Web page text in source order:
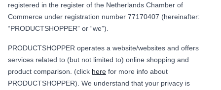
registered in the register of the Netherlands Chamber of
Commerce under registration number 77170407 (hereinafter:
“PRODUCTSHOPPER” or “we”).
PRODUCTSHOPPER operates a website/websites and offers
services related to (but not limited to) online shopping and
product comparison. (click here for more info about
PRODUCTSHOPPER). We understand that your privacy is